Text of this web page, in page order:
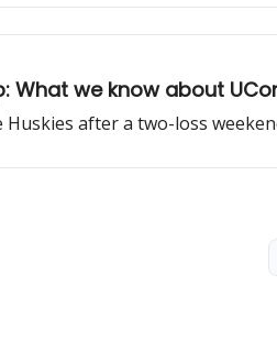
What we know about
after a two-loss